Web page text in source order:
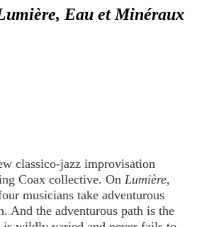
Eau et Minéraux
classico-jazz improvisation
Coax collective. On Lumière,
musicians take adventurous
And the adventurous path is the